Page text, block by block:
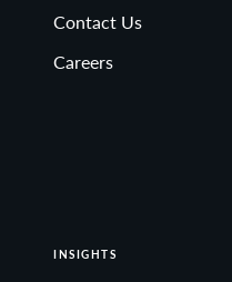
Contact Us
Careers
INSIGHTS